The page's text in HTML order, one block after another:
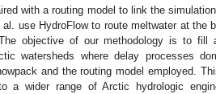
with a routing model to link the
use HydroFlow to route meltwater at the
objective of our methodology is to fill
watersheds where delay processes
and the routing model employed.
a wider range of Arctic hydrologic